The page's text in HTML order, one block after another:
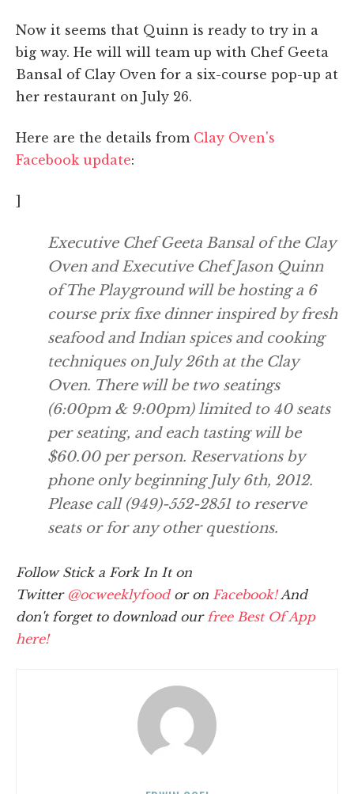
Now it seems that Quinn is ready to try in a
big way. He will will team up with Chef Geeta
Bansal of Clay Oven for a six-course pop-up at
her restaurant on July 26.
Here are the details from Clay Oven's
Facebook update:
]
Executive Chef Geeta Bansal of the Clay
Oven and Executive Chef Jason Quinn
of The Playground will be hosting a 6
course prix fixe dinner inspired by fresh
seafood and Indian spices and cooking
techniques on July 26th at the Clay
Oven. There will be two seatings
(6:00pm & 9:00pm) limited to 40 seats
per seating, and each tasting will be
$60.00 per person. Reservations by
phone only beginning July 6th, 2012.
Please call (949)-552-2851 to reserve
seats or for any other questions.
Follow Stick a Fork In It on
Twitter @ocweeklyfoodor on Facebook!And
don't forget to download our free Best Of App
here!